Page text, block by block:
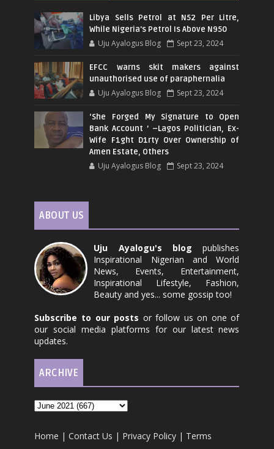
Libya Sells Petrol at N52 Per Litre,
While Nigeria's Petrol Is Above N950
Uju Ayalogus Blog Sept 23, 2024
EFCC warns skit makers against
unauthorised use of paraphernalia
Uju Ayalogus Blog Sept 23, 2024
‘She Forged My Signature to Open
Bank Account ’ –Lagos Politician, Ex-
Wife F1ght D1rty Over Ownership of
Amen Estate, Others
Uju Ayalogus Blog Sept 23, 2024
ABOUT US
Uju Ayalogu's blog publishes
Inspirational Nigerian and World
News, Events, Entertainment,
Inspirational Lifestyle, Fashion,
Beauty and yes... some gossip too!
Subscribe to our posts or follow us on one of
our social media platforms for our latest news
updates.
ARCHIVE
Home |Contact Us | Privacy Policy | Terms